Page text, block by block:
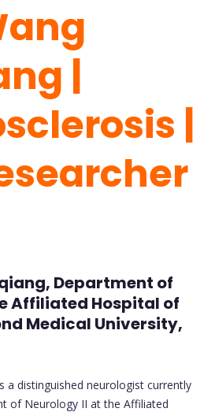
|
|
Department of
Affiliated Hospital of
Medical University,
a distinguished neurologist currently
of Neurology II at the Affiliated